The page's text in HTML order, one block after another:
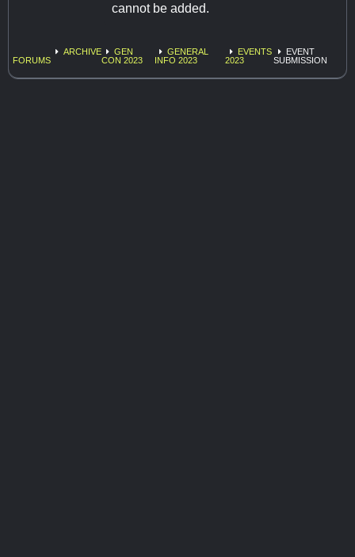
cannot be added.
FORUMS
ARCHIVE
GEN
CON 2023
GENERAL
INFO 2023
EVENTS
2023
EVENT
SUBMISSION